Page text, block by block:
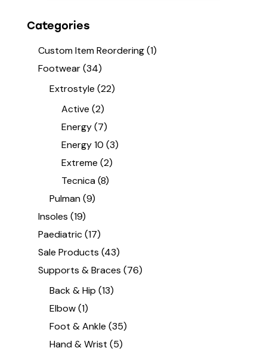
Categories
Custom Item Reordering(1)
Footwear(34)
Extrostyle (22)
Active (2)
Energy (7)
Energy 10 (3)
Extreme (2)
Tecnica (8)
Pulman (9)
Insoles (19)
Paediatric(17)
Sale Products (43)
Supports & Braces (76)
Back & Hip (13)
Elbow (1)
Foot & Ankle (35)
Hand & Wrist (5)